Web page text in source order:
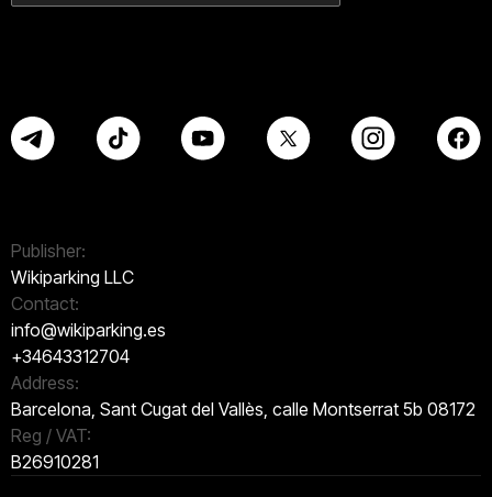
Publisher:
Wikiparking LLC
Contact:
info@wikiparking.es
+34643312704
Address:
Barcelona, Sant Cugat del Vallès, calle Montserrat 5b 08172
Reg / VAT:
B26910281